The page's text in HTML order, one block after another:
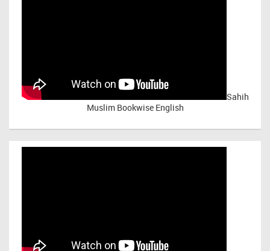
Sahih
Muslim Bookwise English